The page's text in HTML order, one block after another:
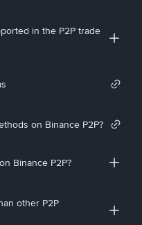
in the P2P trade
on Binance P2P?
Binance P2P?
other P2P